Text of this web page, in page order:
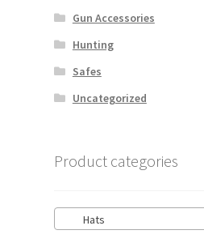
Gun Accessories
Hunting
Safes
Uncategorized
Product categories
Hats